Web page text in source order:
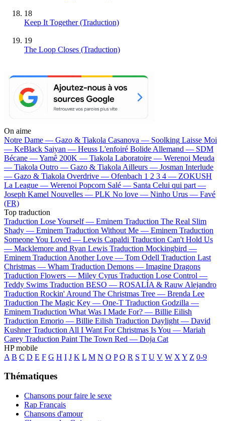
18
Keep It Together (Traduction)
19
The Loop Closes (Traduction)
On aime
Notre Dame — Gazo & Tiakola Casanova — Soolking Laisse Moi
— KeBlack Saiyan — Heuss L'enfoiré Bolide Allemand — SDM
Bécane —Yamê 200K — Tiakola Laboratoire — Werenoi Meuda
— Tiakola Outro — Gazo & Tiakola Ailleurs — Josman Interlude
— Gazo & Tiakola Overdrive — Ofenbach 1 2 3 4 — ZOKUSH
La League — Werenoi Popcorn Salé — Santa Celui qui part —
Joseph Kamel Nouvelles — PLK No love — Ninho Urus — Favé
(FR)
Top traduction
Traduction Lose Yourself — Eminem Traduction The Real Slim
Shady — Eminem Traduction Without Me — Eminem Traduction
Someone You Loved — Lewis Capaldi Traduction Can't Hold Us
— Macklemore and Ryan Lewis Traduction Mockingbird —
Eminem Traduction Another Love — Tom Odell Traduction Last
Christmas — Wham Traduction Demons — Imagine Dragons
Traduction Flowers — Miley Cyrus Traduction Lose Control —
Teddy Swims Traduction BESO — ROSALÍA & Rauw Alejandro
Traduction Rockin' Around The Christmas Tree — Brenda Lee
Traduction The Magic Key — One-T Traduction Godzilla —
Eminem Traduction What Was I Made For? — Billie Eilish
Traduction Emorio — Billie Eilish Traduction Daylight — David
Kushner Traduction All I Want For Christmas Is You — Mariah
Carey Traduction Paint The Town Red — Doja Cat
HP mobile
A B C D E F G H I J K L M N O P Q R S T U V W X Y Z 0-9
Thématiques
Chansons pour faire le sexe
Rap Français
Chansons d'amour